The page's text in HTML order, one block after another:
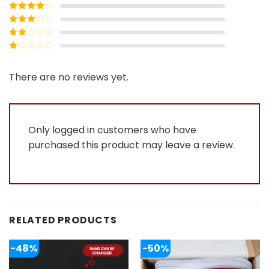
Rated5out
of 5
Rated4
out of 5
Rated3
out of
5
Rated
out
of
There are no reviews yet.
Only logged in customers who have
purchased this product may leave a review.
RELATED PRODUCTS
-48% -50%